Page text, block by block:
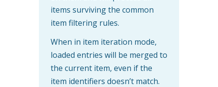
items surviving the common
item filtering rules.
When in item iteration mode,
loaded entries will be merged to
the current item, even if the
item identifiers doesn’t match.